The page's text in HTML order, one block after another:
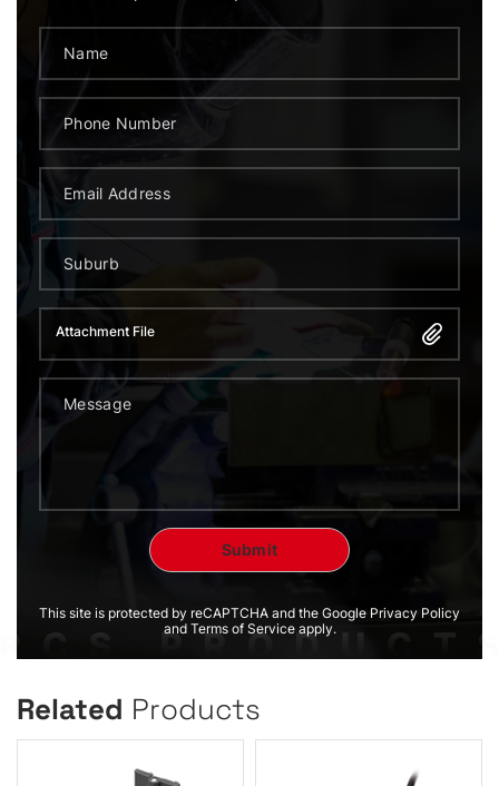
Attachment File
This site is protected by reCAPTCHA and the Google Privacy Policy
and Terms of Service apply.
Related Products